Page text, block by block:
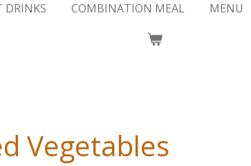
DRINKS COMBINATION MEAL MENU
Vegetables